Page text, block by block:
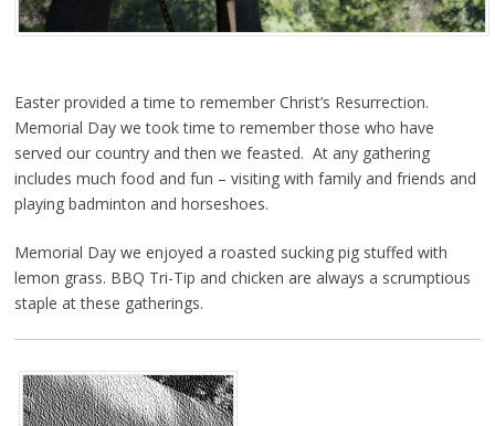
Easter provided a time to remember Christ’s Resurrection.
Memorial Day we took time to remember those who have
served our country and then we feasted. At any gathering
includes much food and fun – visiting with family and friends and
playing badminton and horseshoes.
Memorial Day we enjoyed a roasted sucking pig stuffed with
lemon grass. BBQ Tri-Tip and chicken are always a scrumptious
staple at these gatherings.